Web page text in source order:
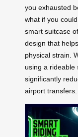
you exhausted
what if you
smart suitcase
design that
physical strain.
using a rideable
significantly
airport transfers.